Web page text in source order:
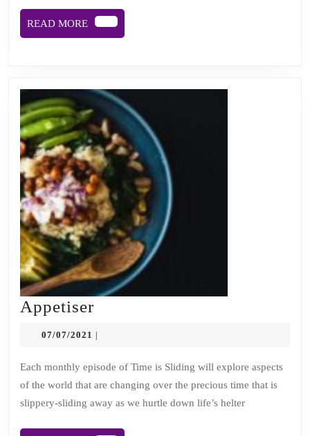
change
from
skelter
READ MORE
READ
MORE
AppetiserAppetiser
07/07/2021 07/07/2021
Each monthly episode of Time is Sliding will explore aspects
of the world that are changing over the precious time that is
slippery-sliding away as we hurtle down life’s helter